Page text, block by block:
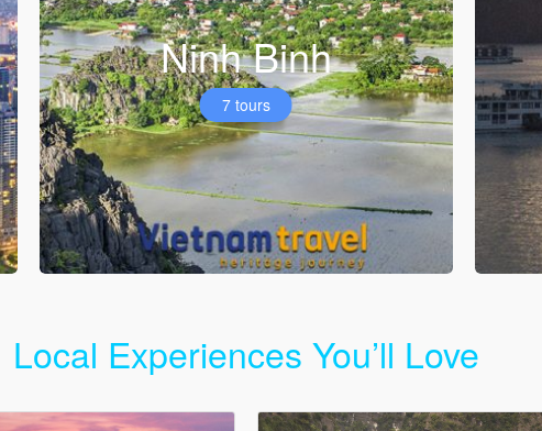
Ninh Binh
7 tours
Local Experiences You’ll Love